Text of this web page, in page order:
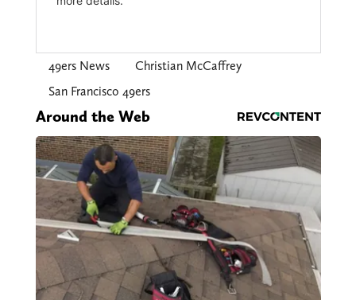
49ers News
Christian McCaffrey
San Francisco 49ers
Around the Web